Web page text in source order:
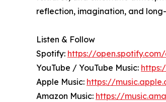
reflection, imagination, and
Listen & Follow
Spotify: https://
YouTube / YouTube Music:
Apple Music: https://
Amazon Music: https://